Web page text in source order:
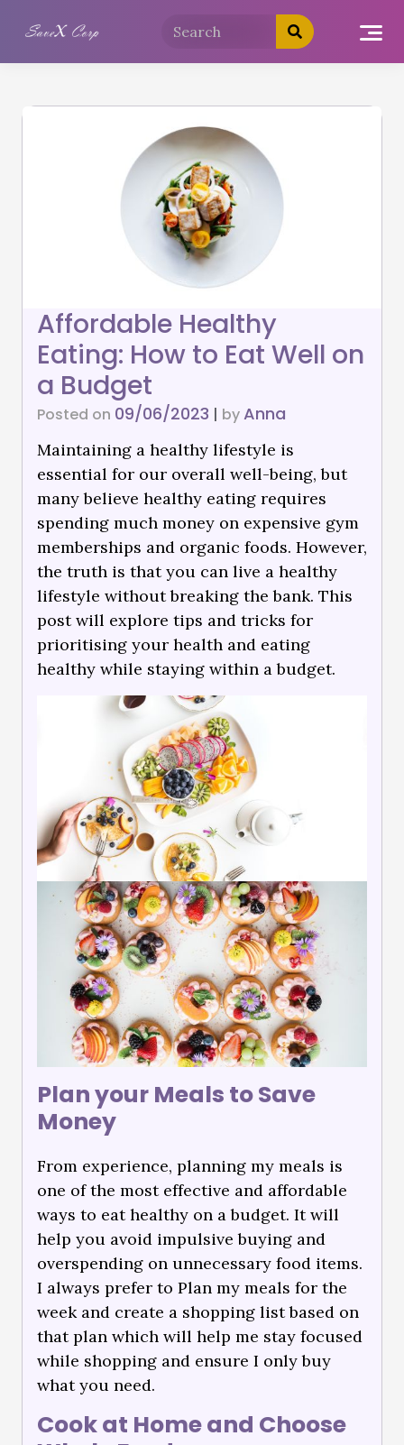
Affordable Healthy
Eating: How to Eat Well on
a Budget
Posted on 09/06/2023 | byAnna
Maintaining a healthy lifestyle is
essential for our overall well-being, but
many believe healthy eating requires
spending much money on expensive gym
memberships and organic foods. However,
the truth is that you can live a healthy
lifestyle without breaking the bank. This
post will explore tips and tricks for
prioritising your health and eating
healthy while staying within a budget.
Plan your Meals to Save
Money
From experience, planning my meals is
one of the most effective and affordable
ways to eat healthy on a budget. It will
help you avoid impulsive buying and
overspending on unnecessary food items.
I always prefer to Plan my meals for the
week and create a shopping list based on
that plan which will help me stay focused
while shopping and ensure I only buy
what you need.
Cook at Home and Choose